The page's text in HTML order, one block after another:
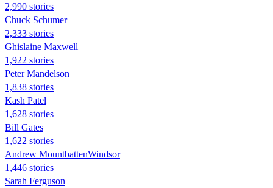
2,990 stories
Chuck Schumer
2,333 stories
Ghislaine Maxwell
1,922 stories
Peter Mandelson
1,838 stories
Kash Patel
1,628 stories
Bill Gates
1,622 stories
Andrew MountbattenWindsor
1,446 stories
Sarah Ferguson